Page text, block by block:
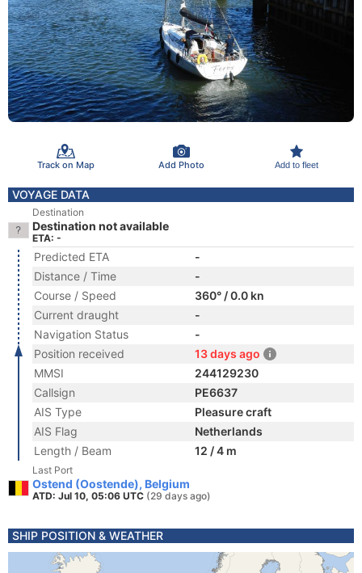
Track on Map Add Photo Add to fleet
VOYAGE DATA
Destination
Destination not available
ETA: -
Predicted ETA
-
Distance / Time
-
Course / Speed
360° / 0.0 kn
Current draught
-
Navigation Status
-
Position received
13 days ago
MMSI
244129230
Callsign
PE6637
AIS Type
Pleasure craft
AIS Flag
Netherlands
Length / Beam
12 / 4 m
Last Port
Ostend (Oostende), Belgium
ATD: Jul 10, 05:06 UTC (29 days ago)
SHIP POSITION & WEATHER